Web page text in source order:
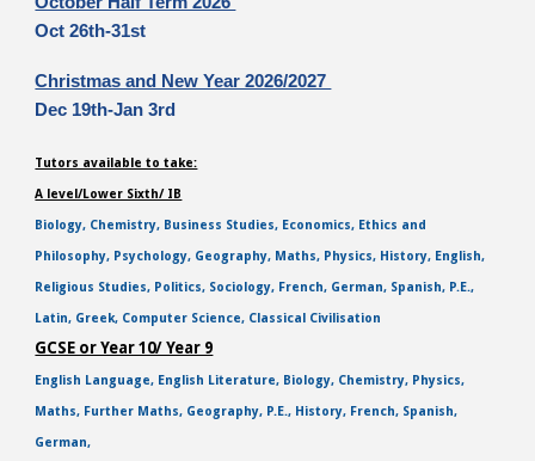
Oct 26th-31st
Christmas and New Year 2026/2027
Dec 19th-Jan 3rd
Tutors available to take:
A level/Lower Sixth/ IB
Biology, Chemistry, Business Studies, Economics, Ethics and
Philosophy, Psychology, Geography, Maths, Physics, History, English,
Religious Studies, Politics, Sociology, French, German, Spanish, P.E.,
Latin, Greek, Computer Science, Classical Civilisation
GCSE or Year 10/ Year 9
English Language, English Literature, Biology, Chemistry, Physics,
Maths, Further Maths, Geography, P.E., History, French, Spanish,
German,